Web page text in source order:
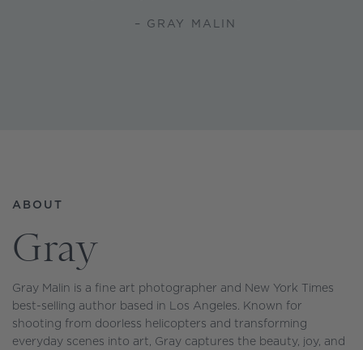
– GRAY MALIN
ABOUT
Gray
Gray Malin is a fine art photographer and New York Times
best-selling author based in Los Angeles. Known for
shooting from doorless helicopters and transforming
everyday scenes into art, Gray captures the beauty, joy, and